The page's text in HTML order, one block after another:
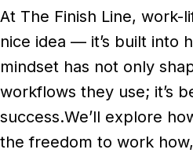
At The Finish Line, work-
nice idea — it’s built into
mindset has not only
workflows they use; it’s
success.We’ll explore
the freedom to work